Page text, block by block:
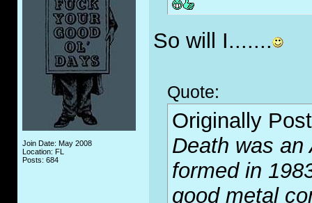
Join Date: May 2008
Location: FL
Posts: 684
So will I.......
Quote:
Originally
Death was an
formed in
good metal